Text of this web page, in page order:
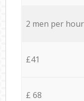
2 men per hour
£41
£ 68